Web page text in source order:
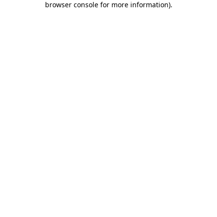
browser console for more information).